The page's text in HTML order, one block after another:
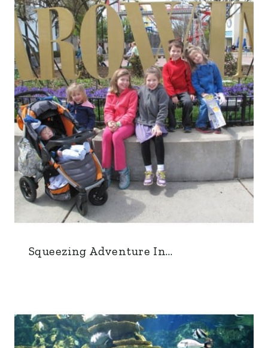
Squeezing Adventure In…